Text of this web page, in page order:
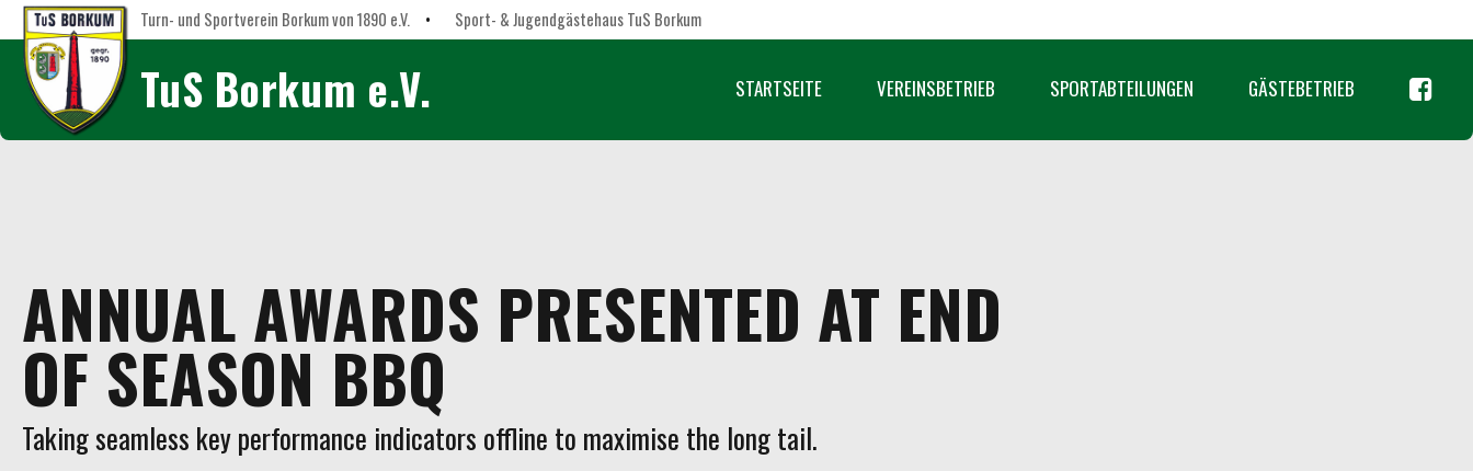
Turn- und Sportverein Borkum von 1890 e.V. • Sport- & Jugendgästehaus TuS Borkum
TuS Borkum e.V. STARTSEITE VEREINSBETRIEB

SPORTABTEILUNGEN GÄSTEBETRIEB
ANNUAL AWARDS PRESENTED AT END
OF SEASON BBQ
Taking seamless key performance indicators offline to maximise the long tail.